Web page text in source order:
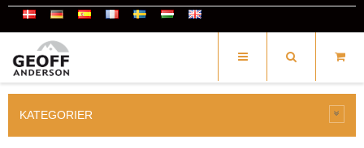
KATEGORIER